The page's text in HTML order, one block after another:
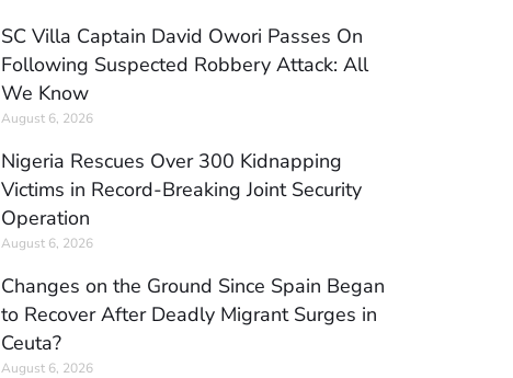
SC Villa Captain David Owori Passes On
Following Suspected Robbery Attack: All
We Know
August 6, 2026
Nigeria Rescues Over 300 Kidnapping
Victims in Record-Breaking Joint Security
Operation
August 6, 2026
Changes on the Ground Since Spain Began
to Recover After Deadly Migrant Surges in
Ceuta?
August 6, 2026